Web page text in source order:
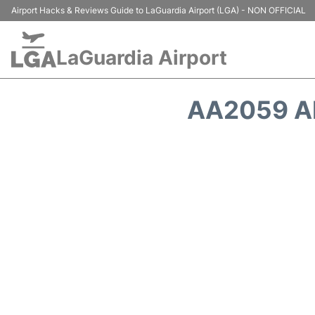
Airport Hacks & Reviews Guide to LaGuardia Airport (LGA) - NON OFFICIAL
LaGuardia Airport
AA2059